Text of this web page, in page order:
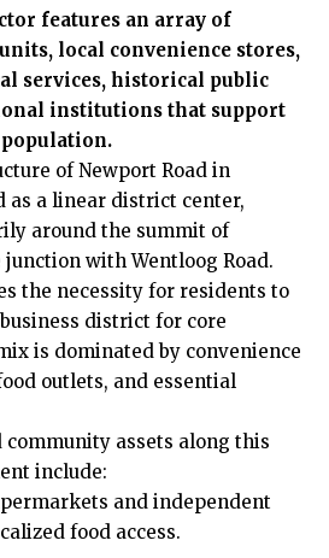
features an array of
local convenience stores,
services, historical public
institutions that support
of Newport Road in
as a linear district center,
around the summit of
with Wentloog Road.
the necessity for residents to
district for core
is dominated by convenience
outlets, and essential
assets along this
include:
and independent
food access.